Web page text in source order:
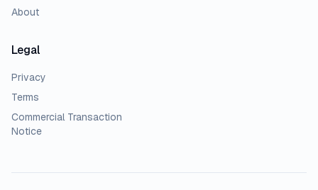
About
Legal
Privacy
Terms
Commercial Transaction
Notice